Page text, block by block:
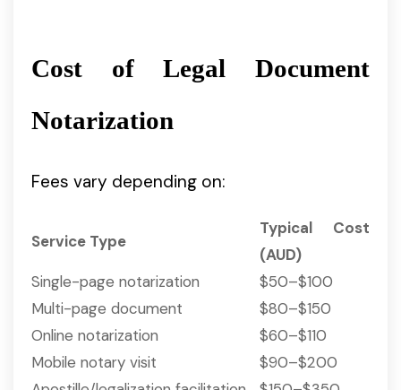
Cost of Legal Document
Notarization
Fees vary depending on:
Service Type
Typical Cost
(AUD)
Single-page notarization
$50–$100
Multi-page document
$80–$150
Online notarization
$60–$110
Mobile notary visit
$90–$200